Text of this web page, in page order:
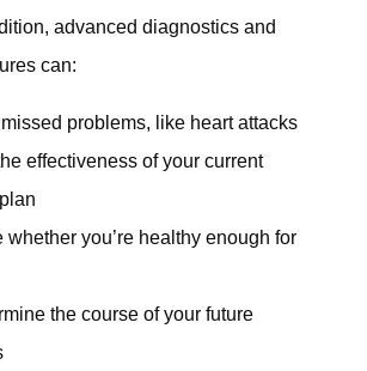
advanced diagnostics and
can:
problems, like heart attacks
effectiveness of your current
whether you’re healthy enough for
the course of your future